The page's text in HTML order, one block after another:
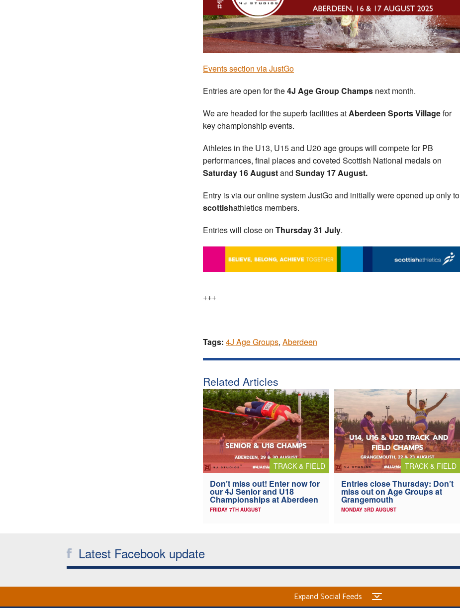
Events section via JustGo
Entries are open for the4J Age Group Champs next month.
We are headed for the superb facilities at Aberdeen Sports Villagefor
key championship events.
Athletes in the U13, U15 and U20 age groups will compete for PB
performances, final places and coveted Scottish National medals on
Saturday 16 Augustand Sunday 17 August.
Entry is via our online system JustGo and initially were opened up only to
scottishathletics members.
Entries will close on Thursday 31 July.
+++
Tags: 4J Age Groups, Aberdeen
Related Articles
TRACK & FIELD
Don’t miss out! Enter now for
our 4J Senior and U18
Championships at Aberdeen
FRIDAY 7TH AUGUST
TRACK & FIELD
Entries close Thursday: Don’t
miss out on Age Groups at
Grangemouth
MONDAY 3RD AUGUST
Latest Facebook update
Expand Social Feeds